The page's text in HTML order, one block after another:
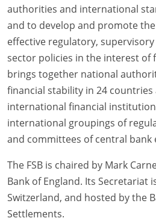
authorities and international
and to develop and promote
effective regulatory,
sector policies in the interest of
brings together national
financial stability in 24
international financial
international groupings of
and committees of central bank
The FSB is chaired by Mark
Bank of England. Its Secretariat
Switzerland, and hosted by the
Settlements.